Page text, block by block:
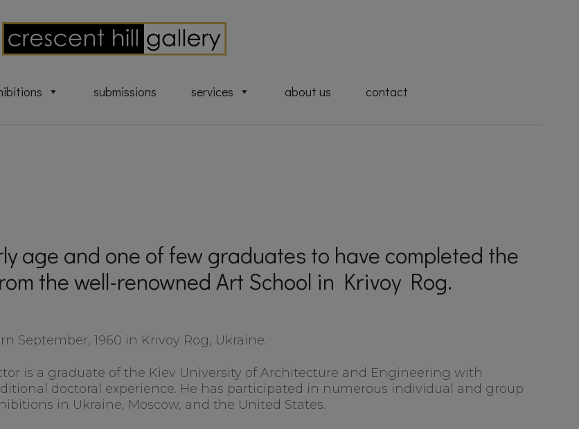
submissions services about us contact
age and one of few graduates to have completed the
the well-renowned Art School in Krivoy Rog.
September, 1960 in Krivoy Rog, Ukraine.
is a graduate of the Kiev University of Architecture and Engineering with
doctoral experience. He has participated in numerous individual and group
in Ukraine, Moscow, and the United States.